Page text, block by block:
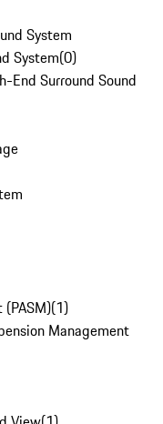
System
System(0)
End Surround Sound
(1)
Management